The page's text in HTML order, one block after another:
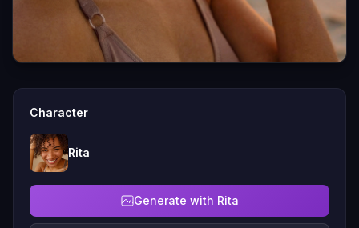
Character
Rita
Generate with Rita